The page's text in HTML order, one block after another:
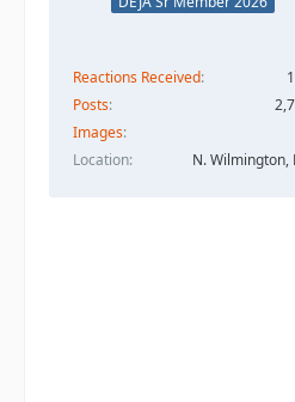
Reactions Received
Posts
Images
Location
N. Wilmington,